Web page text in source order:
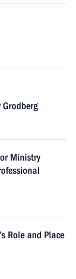
Ministry
Role and Place